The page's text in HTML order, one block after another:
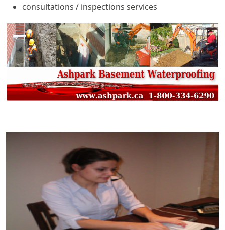
consultations / inspections services